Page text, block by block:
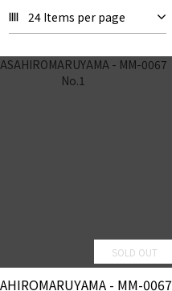
24 Items per page
SOLD OUT
- MM-0067